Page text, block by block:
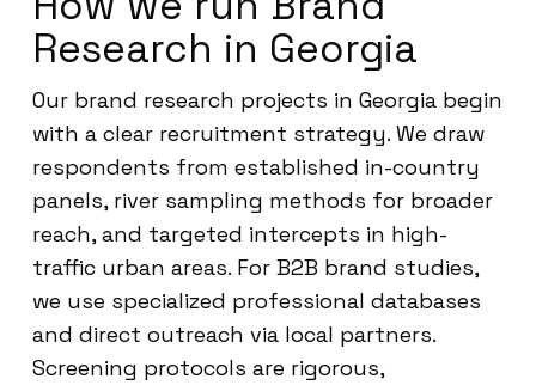
Research in Georgia
Our brand research projects in Georgia begin
with a clear recruitment strategy. We draw
respondents from established in-country
panels, river sampling methods for broader
reach, and targeted intercepts in high-
traffic urban areas. For B2B brand studies,
we use specialized professional databases
and direct outreach via local partners.
Screening protocols are rigorous,